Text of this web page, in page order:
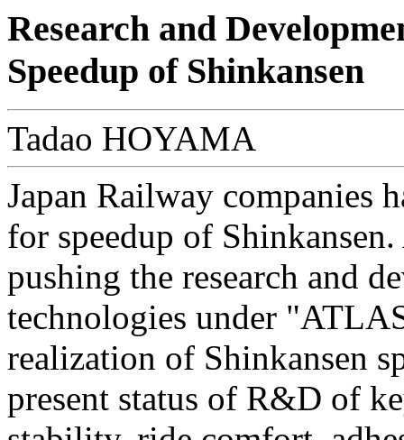
Research and
Speedup of Shinkansen
Tadao HOYAMA
Japan Railway companies
for speedup of
pushing the research and
technologies under
realization of Shinkansen
present status of R&D of